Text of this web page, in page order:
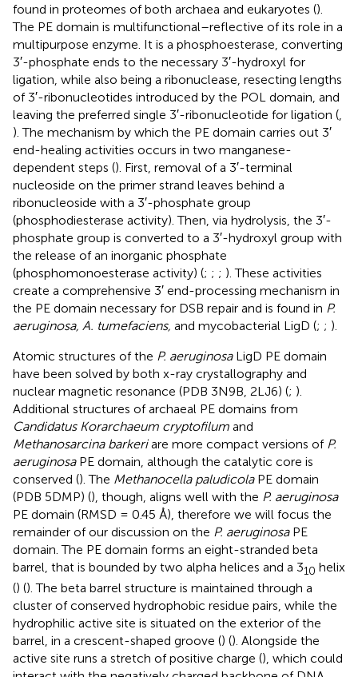
found in proteomes of both archaea and eukaryotes ().
The PE domain is multifunctional–reflective of its role in a
multipurpose enzyme. It is a phosphoesterase, converting
3′-phosphate ends to the necessary 3′-hydroxyl for
ligation, while also being a ribonuclease, resecting lengths
of 3′-ribonucleotides introduced by the POL domain, and
leaving the preferred single 3′-ribonucleotide for ligation (
). The mechanism by which the PE domain carries out 3′
end-healing activities occurs in two manganese-
dependent steps (). First, removal of a 3′-terminal
nucleoside on the primer strand leaves behind a
ribonucleoside with a 3′-phosphate group
(phosphodiesterase activity). Then, via hydrolysis, the 3′-
phosphate group is converted to a 3′-hydroxyl group with
the release of an inorganic phosphate
(phosphomonoesterase activity) (; ; ; ). These activities
create a comprehensive 3′ end-processing mechanism in
the PE domain necessary for DSB repair and is found in P.
aeruginosa, A. tumefaciens, and mycobacterial LigD (; ; ).
Atomic structures of the P. aeruginosaLigD PE domain
have been solved by both x-ray crystallography and
nuclear magnetic resonance (PDB 3N9B, 2LJ6) (; ).
Additional structures of archaeal PE domains from
Candidatus Korarchaeum cryptofilum and
Methanosarcina barkeriare more compact versions of P.
aeruginosaPE domain, although the catalytic core is
conserved (). The Methanocella paludicolaPE domain
(PDB 5DMP) (), though, aligns well with the P. aeruginosa
PE domain (RMSD = 0.45 Å), therefore we will focus the
remainder of our discussion on the P. aeruginosaPE
domain. The PE domain forms an eight-stranded beta
barrel, that is bounded by two alpha helices and a 310 helix
() (). The beta barrel structure is maintained through a
cluster of conserved hydrophobic residue pairs, while the
hydrophilic active site is situated on the exterior of the
barrel, in a crescent-shaped groove () (). Alongside the
active site runs a stretch of positive charge (), which could